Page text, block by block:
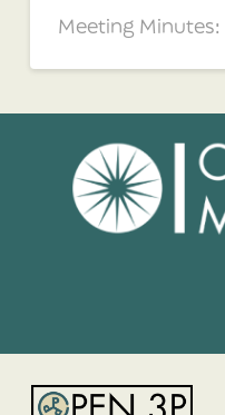
Meeting Minutes: